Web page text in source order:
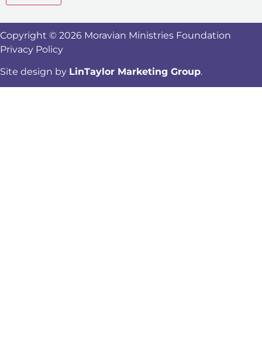
Copyright © 2026 Moravian Ministries Foundation
Privacy Policy
Site design by LinTaylor Marketing Group.